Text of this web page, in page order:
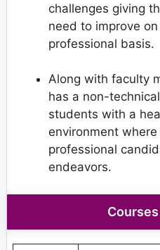
challenges giving
need to improve
professional basis.
Along with faculty
has a non-
students with a
environment
professional
endeavors.